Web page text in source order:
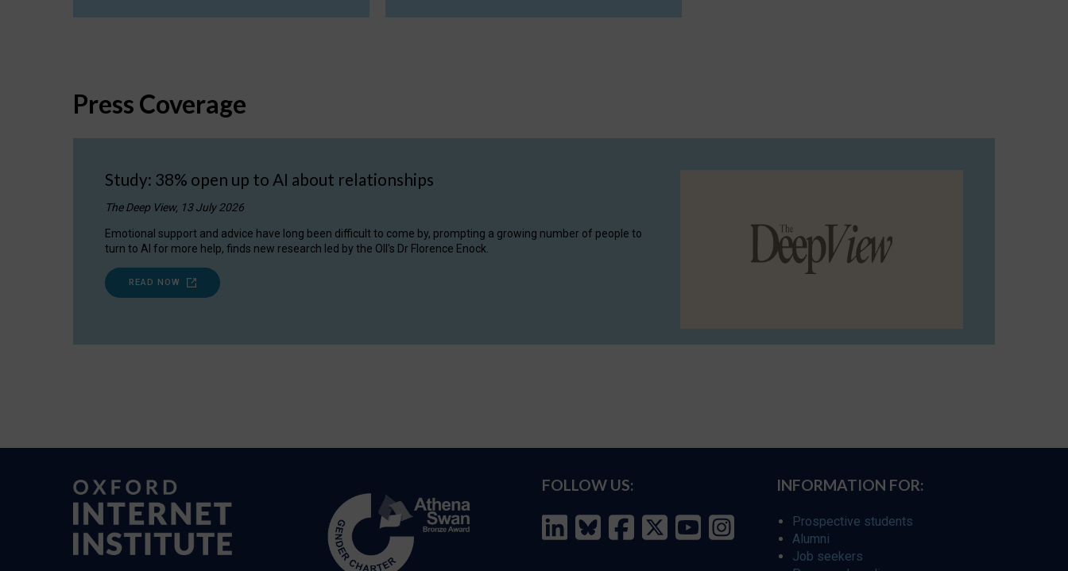
Press Coverage
Study: 38% open up to AI about relationships
The Deep View, 13 July 2026
Emotional support and advice have long been difficult to come by, prompting a growing number of people to
turn to AI for more help, finds new research led by the OII's Dr Florence Enock.
READ NOW
FOLLOW US: INFORMATION FOR:
Prospective students
Alumni
Job seekers